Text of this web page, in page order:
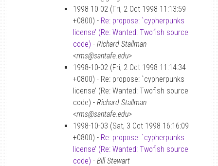
1998-10-02 (Fri, 2 Oct 1998 11:13:59
+0800) - Re: propose: `cypherpunks
license’ (Re: Wanted: Twofish source
code) - Richard Stallman
<rms@santafe.edu>
1998-10-02 (Fri, 2 Oct 1998 11:14:34
+0800) - Re: propose: `cypherpunks
license’ (Re: Wanted: Twofish source
code) - Richard Stallman
<rms@santafe.edu>
1998-10-03 (Sat, 3 Oct 1998 16:16:09
+0800) - Re: propose: `cypherpunks
license’ (Re: Wanted: Twofish source
code) - Bill Stewart